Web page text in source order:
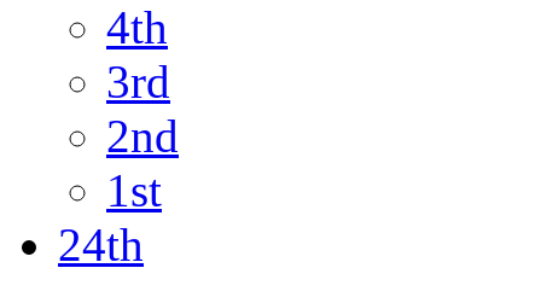
4th
3rd
2nd
1st
24th